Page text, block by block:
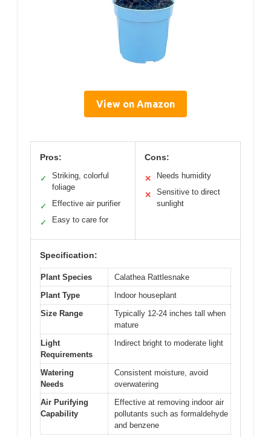
View on Amazon
Pros:
✓
Striking, colorful
foliage
✓ Effective air purifier
✓ Easy to care for
Cons:
✕ Needs humidity
✕
Sensitive to direct
sunlight
Specification:
Plant Species
Calathea Rattlesnake
Plant Type
Indoor houseplant
Size Range
Typically 12-24 inches tall when
mature
Light
Requirements
Indirect bright to moderate light
Watering
Needs
Consistent moisture, avoid
overwatering
Air Purifying
Capability
Effective at removing indoor air
pollutants such as formaldehyde
and benzene